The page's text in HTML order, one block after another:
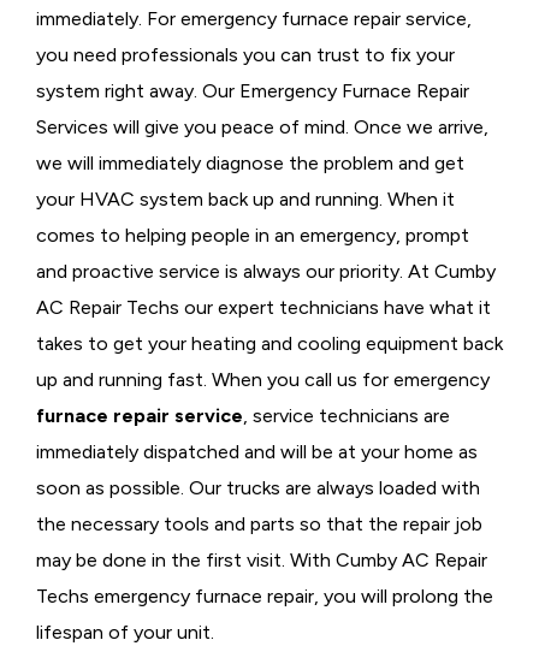
immediately. For emergency furnace repair service,
you need professionals you can trust to fix your
system right away. Our Emergency Furnace Repair
Services will give you peace of mind. Once we arrive,
we will immediately diagnose the problem and get
your HVAC system back up and running. When it
comes to helping people in an emergency, prompt
and proactive service is always our priority. At Cumby
AC Repair Techs our expert technicians have what it
takes to get your heating and cooling equipment back
up and running fast. When you call us for emergency
furnace repair service, service technicians are
immediately dispatched and will be at your home as
soon as possible. Our trucks are always loaded with
the necessary tools and parts so that the repair job
may be done in the first visit. With Cumby AC Repair
Techs emergency furnace repair, you will prolong the
lifespan of your unit.